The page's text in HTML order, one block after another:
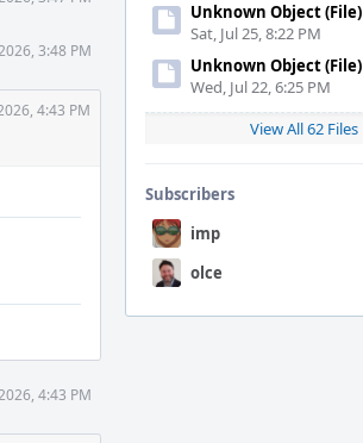
Unknown Object (File)
Sat, Jul 25, 8:22 PM
Unknown Object (File)
Wed, Jul 22, 6:25 PM
View All 62 Files
Subscribers
imp
olce
3:48 PM
4:43 PM
4:43 PM